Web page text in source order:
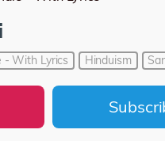
- With Lyrics Hinduism